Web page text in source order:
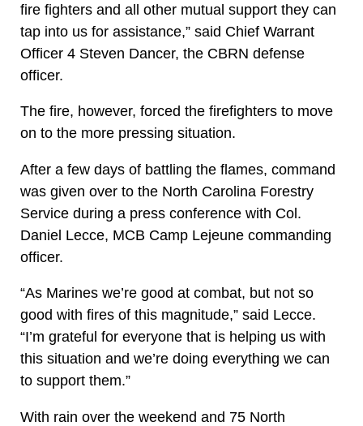
fire fighters and all other mutual support they can
tap into us for assistance,” said Chief Warrant
Officer 4 Steven Dancer, the CBRN defense
officer.
The fire, however, forced the firefighters to move
on to the more pressing situation.
After a few days of battling the flames, command
was given over to the North Carolina Forestry
Service during a press conference with Col.
Daniel Lecce, MCB Camp Lejeune commanding
officer.
“As Marines we’re good at combat, but not so
good with fires of this magnitude,” said Lecce.
“I’m grateful for everyone that is helping us with
this situation and we’re doing everything we can
to support them.”
With rain over the weekend and 75 North